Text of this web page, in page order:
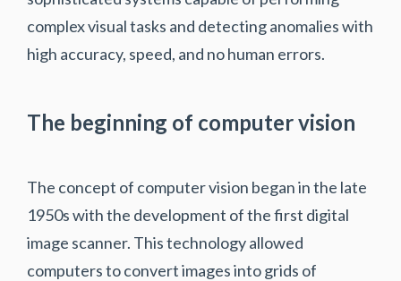
complex visual tasks and detecting anomalies with
high accuracy, speed, and no human errors.
The beginning of computer vision
The concept of computer vision began in the late
1950s with the development of the first digital
image scanner. This technology allowed
computers to convert images into grids of